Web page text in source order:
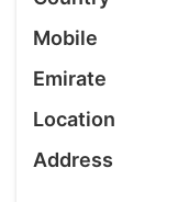
Mobile
Emirate
Location
Address